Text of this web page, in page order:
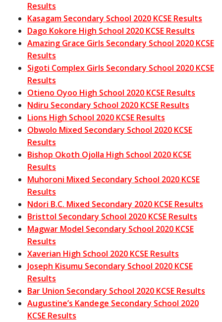
Results
Kasagam Secondary School 2020 KCSE Results
Dago Kokore High School 2020 KCSE Results
Amazing Grace Girls Secondary School 2020 KCSE
Results
Sigoti Complex Girls Secondary School 2020 KCSE
Results
Otieno Oyoo High School 2020 KCSE Results
Ndiru Secondary School 2020 KCSE Results
Lions High School 2020 KCSE Results
Obwolo Mixed Secondary School 2020 KCSE
Results
Bishop Okoth Ojolla High School 2020 KCSE
Results
Muhoroni Mixed Secondary School 2020 KCSE
Results
Ndori B.C. Mixed Secondary 2020 KCSE Results
Bristtol Secondary School 2020 KCSE Results
Magwar Model Secondary School 2020 KCSE
Results
Xaverian High School 2020 KCSE Results
Joseph Kisumu Secondary School 2020 KCSE
Results
Bar Union Secondary School 2020 KCSE Results
Augustine’s Kandege Secondary School 2020
KCSE Results